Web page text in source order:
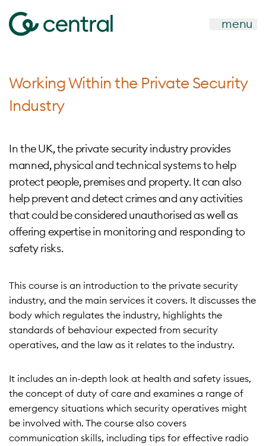
menu
Working Within the Private Security
Industry
In the UK, the private security industry provides
manned, physical and technical systems to help
protect people, premises and property. It can also
help prevent and detect crimes and any activities
that could be considered unauthorised as well as
offering expertise in monitoring and responding to
safety risks.
This course is an introduction to the private security
industry, and the main services it covers. It discusses the
body which regulates the industry, highlights the
standards of behaviour expected from security
operatives, and the law as it relates to the industry.
It includes an in-depth look at health and safety issues,
the concept of duty of care and examines a range of
emergency situations which security operatives might
be involved with. The course also covers
communication skills, including tips for effective radio